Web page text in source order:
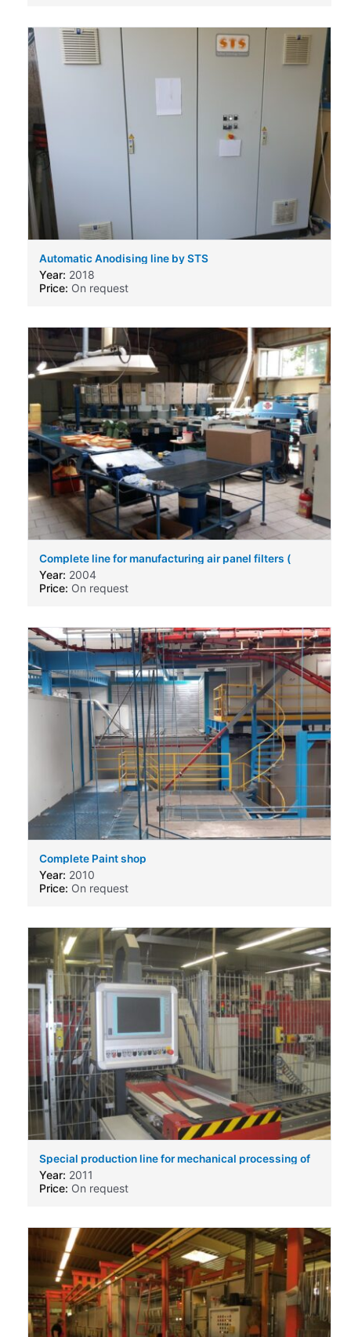
Automatic Anodising line by STS
Year: 2018
Price: On request
Complete line for manufacturing air panel filters (
engine air filters ) for automotive business.
Year: 2004
Price: On request
Complete Paint shop
Year: 2010
Price: On request
Special production line for mechanical processing of
cooling elements for AC-DC-Inverter
Year: 2011
Price: On request